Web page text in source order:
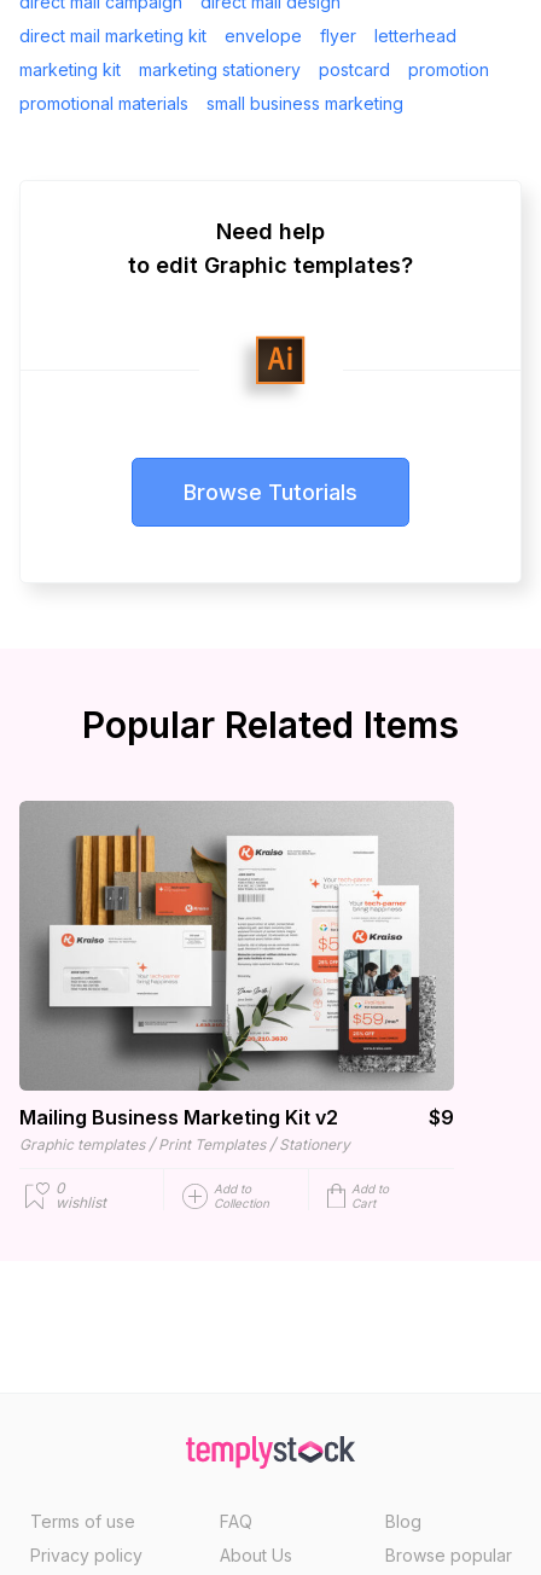
direct mail marketing kit
envelope flyer
letterhead
marketing kit
marketing stationery postcard
promotion
promotional materials
small business marketing
Need help
to edit Graphic templates?
Browse Tutorials
Popular Related Items
Mailing Business Marketing Kit v2 $9
Graphic templates / Print Templates / Stationery
0
wishlist
Add to
Collection
Add to
Cart
Terms of use
Privacy policy
FAQ
About Us
Blog
Browse popular